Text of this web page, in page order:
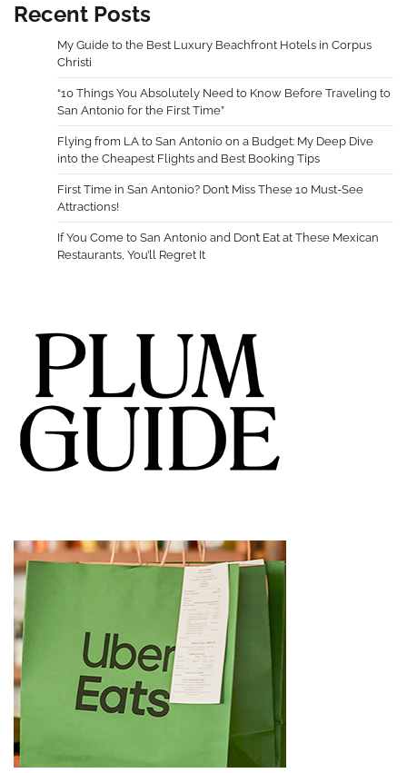
Recent Posts
My Guide to the Best Luxury Beachfront Hotels in Corpus
Christi
“10 Things You Absolutely Need to Know Before Traveling to
San Antonio for the First Time”
Flying from LA to San Antonio on a Budget: My Deep Dive
into the Cheapest Flights and Best Booking Tips
First Time in San Antonio? Don’t Miss These 10 Must-See
Attractions!
If You Come to San Antonio and Don’t Eat at These Mexican
Restaurants, You’ll Regret It